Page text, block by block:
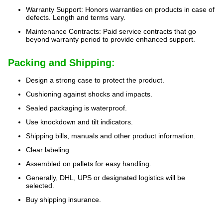
Warranty Support: Honors warranties on products in case of
defects. Length and terms vary.
Maintenance Contracts: Paid service contracts that go
beyond warranty period to provide enhanced support.
Packing and Shipping:
Design a strong case to protect the product.
Cushioning against shocks and impacts.
Sealed packaging is waterproof.
Use knockdown and tilt indicators.
Shipping bills, manuals and other product information.
Clear labeling.
Assembled on pallets for easy handling.
Generally, DHL, UPS or designated logistics will be
selected.
Buy shipping insurance.